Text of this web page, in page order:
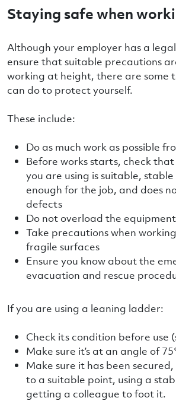
Staying safe when
Although your employer has a
ensure that suitable precautions
working at height, there are some
can do to protect yourself.
These include:
Do as much work as possible
Before works starts, check
you are using is suitable,
enough for the job, and does
defects
Do not overload the
Take precautions when
fragile surfaces
Ensure you know about the
evacuation and rescue
If you are using a leaning ladder:
Check its condition before use
Make sure it’s at an angle of
Make sure it has been
to a suitable point, using a
getting a colleague to foot it.